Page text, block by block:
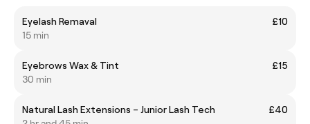
Eyelash Remaval
£10
15 min
Eyebrows Wax & Tint
£15
30 min
Natural Lash Extensions – Junior Lash Tech
£40